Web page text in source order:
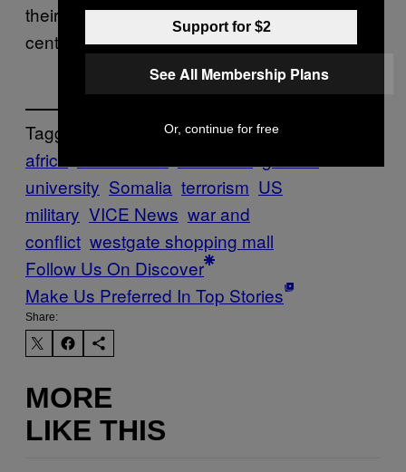
their own militias without the approval of the
central government.
Tagged:
africa
university Somalia terrorism US
military VICE News war and
conflict westgate shopping mall
Follow Us On Discover
Make Us Preferred In Top Stories
Share:
MORE
LIKE THIS
Support for $2
See All Membership Plans
Or, continue for free